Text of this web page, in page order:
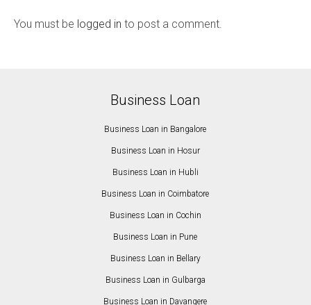
You must be logged in to post a comment.
Business Loan
Business Loan in Bangalore
Business Loan in Hosur
Business Loan in Hubli
Business Loan in Coimbatore
Business Loan in Cochin
Business Loan in Pune
Business Loan in Bellary
Business Loan in Gulbarga
Business Loan in Davangere